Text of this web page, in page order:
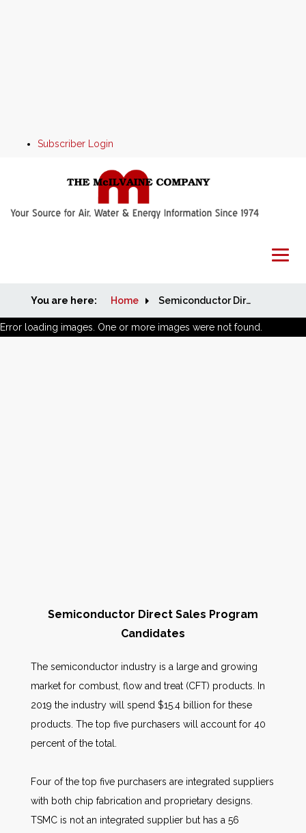
Subscriber Login
Home
News
You are here: Home Semiconductor Direct Sales Program Candidates
Error loading images. One or more images were not found.
Semiconductor Direct Sales Program
Candidates
The semiconductor industry is a large and growing
market for combust, flow and treat (CFT) products. In
2019 the industry will spend $15.4 billion for these
products. The top five purchasers will account for 40
percent of the total.
Four of the top five purchasers are integrated suppliers
with both chip fabrication and proprietary designs.
TSMC is not an integrated supplier but has a 56